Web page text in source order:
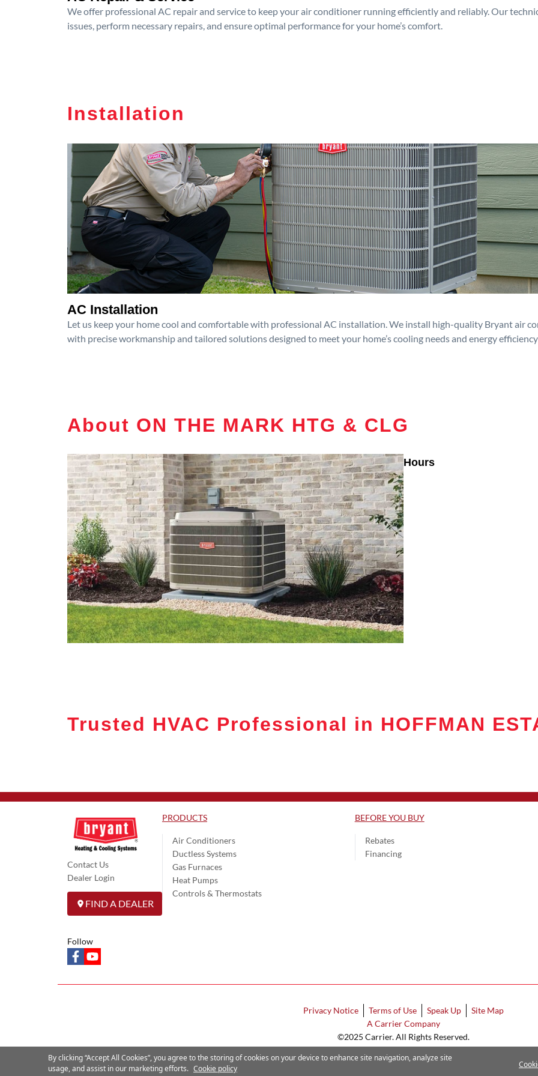
We offer professional AC repair and service to keep your air conditioner running efficiently and reliably. Our
issues, perform necessary repairs, and ensure optimal performance for your home’s comfort.
Installation
AC Installation
Let us keep your home cool and comfortable with professional AC installation. We install high-quality Bryant air
with precise workmanship and tailored solutions designed to meet your home’s cooling needs and energy efficiency
About ON THE MARK HTG & CLG
Hours
Trusted HVAC Professional in HOFFMAN
Contact Us
Dealer Login
FIND A DEALER
PRODUCTS
Air Conditioners
Ductless Systems
Gas Furnaces
Heat Pumps
Controls & Thermostats
BEFORE YOU BUY
Rebates
Financing
Follow
facebookyoutube
Privacy Notice Terms of Use Speak Up
Site Map
A Carrier Company
©2025 Carrier. All Rights Reserved.
Cookie Preferences
By clicking “Accept All Cookies”, you agree to the storing of cookies on your device to enhance site navigation, analyze site
usage, and assist in our marketing efforts. Cookie policy